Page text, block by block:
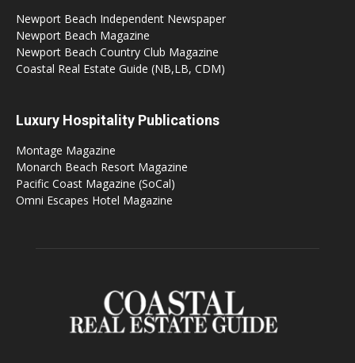
Newport Beach Independent Newspaper
Newport Beach Magazine
Newport Beach Country Club Magazine
Coastal Real Estate Guide (NB,LB, CDM)
Luxury Hospitality Publications
Montage Magazine
Monarch Beach Resort Magazine
Pacific Coast Magazine (SoCal)
Omni Escapes Hotel Magazine